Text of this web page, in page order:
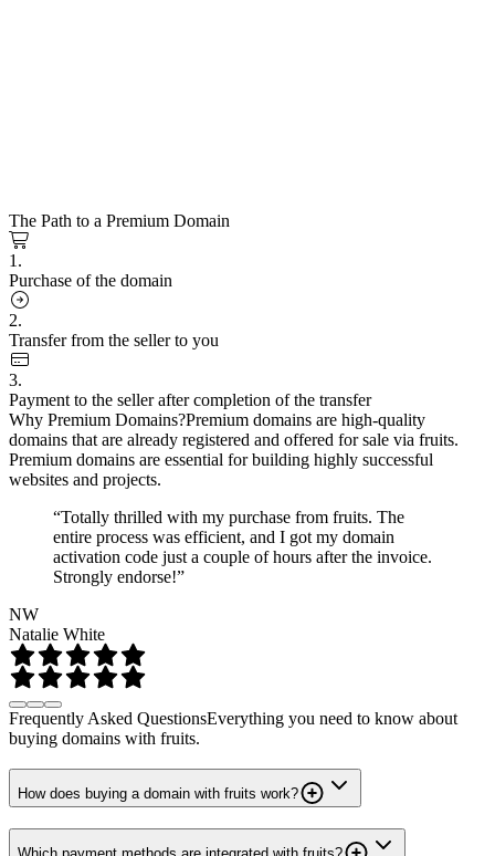
The Path to a Premium Domain
1.
Purchase of the domain
2.
Transfer from the seller to you
3.
Payment to the seller after completion of the transfer
Why Premium Domains?Premium domains are high-quality
domains that are already registered and offered for sale via fruits.
Premium domains are essential for building highly successful
websites and projects.
“Totally thrilled with my purchase from fruits. The
entire process was efficient, and I got my domain
activation code just a couple of hours after the invoice.
Strongly endorse!”
NW
Natalie White
Frequently Asked QuestionsEverything you need to know about
buying domains with fruits.
How does buying a domain with fruits work?